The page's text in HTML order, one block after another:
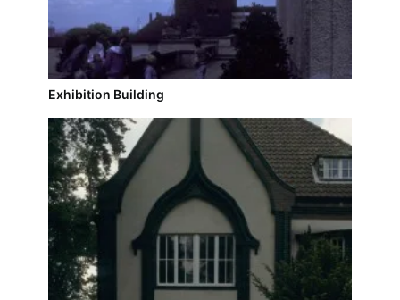
Exhibition Building